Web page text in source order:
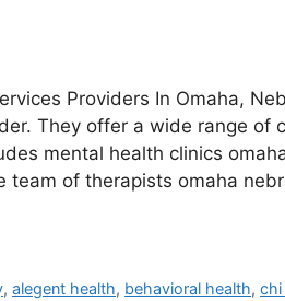
Providers In Omaha,
They offer a wide range of
mental health clinics
team of therapists omaha
,alegent health, behavioral health,chi